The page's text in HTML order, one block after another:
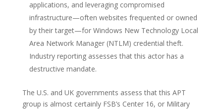
applications, and leveraging compromised
infrastructure—often websites frequented or owned
by their target—for Windows New Technology Local
Area Network Manager (NTLM) credential theft.
Industry reporting assesses that this actor has a
destructive mandate.
The U.S. and UK governments assess that this APT
group is almost certainly FSB’s Center 16, or Military